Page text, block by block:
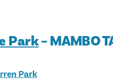
Park– MAMBO
Park